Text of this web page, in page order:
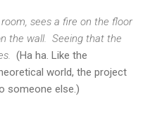
sees a fire on the floor
the wall. Seeing that the
(Ha ha. Like the
world, the project
someone else.)